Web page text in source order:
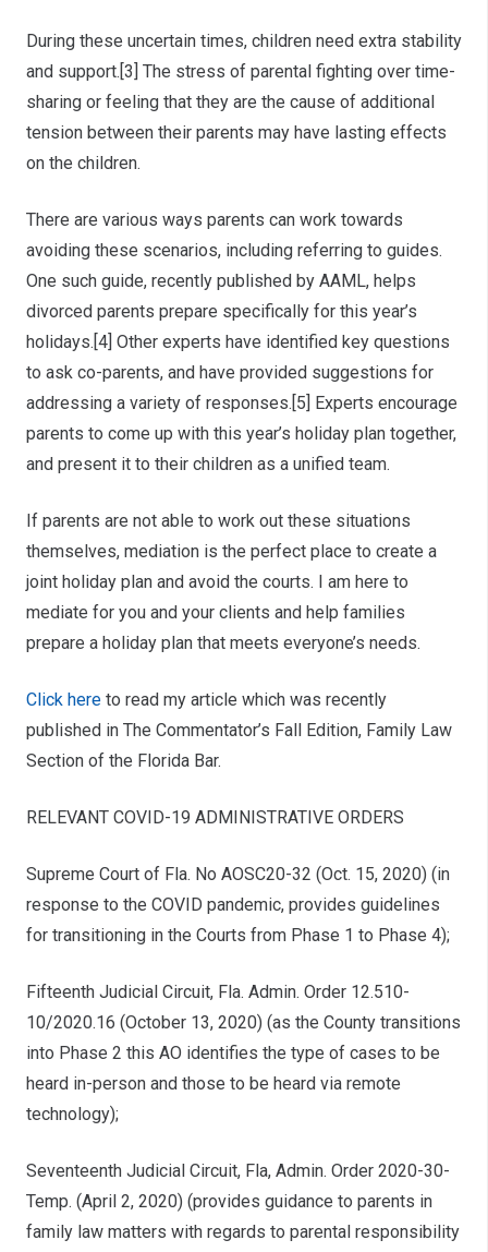
During these uncertain times, children need extra stability
and support.[3] The stress of parental fighting over time-
sharing or feeling that they are the cause of additional
tension between their parents may have lasting effects
on the children.
There are various ways parents can work towards
avoiding these scenarios, including referring to guides.
One such guide, recently published by AAML, helps
divorced parents prepare specifically for this year’s
holidays.[4] Other experts have identified key questions
to ask co-parents, and have provided suggestions for
addressing a variety of responses.[5] Experts encourage
parents to come up with this year’s holiday plan together,
and present it to their children as a unified team.
If parents are not able to work out these situations
themselves, mediation is the perfect place to create a
joint holiday plan and avoid the courts. I am here to
mediate for you and your clients and help families
prepare a holiday plan that meets everyone’s needs.
Click here to read my article which was recently
published in The Commentator’s Fall Edition, Family Law
Section of the Florida Bar.
RELEVANT COVID-19 ADMINISTRATIVE ORDERS
Supreme Court of Fla. No AOSC20-32 (Oct. 15, 2020) (in
response to the COVID pandemic, provides guidelines
for transitioning in the Courts from Phase 1 to Phase 4);
Fifteenth Judicial Circuit, Fla. Admin. Order 12.510-
10/2020.16 (October 13, 2020) (as the County transitions
into Phase 2 this AO identifies the type of cases to be
heard in-person and those to be heard via remote
technology);
Seventeenth Judicial Circuit, Fla, Admin. Order 2020-30-
Temp. (April 2, 2020) (provides guidance to parents in
family law matters with regards to parental responsibility